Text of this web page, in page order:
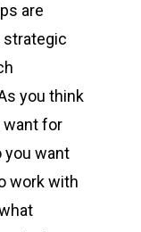
are
strategic
you think
want for
you want
work with